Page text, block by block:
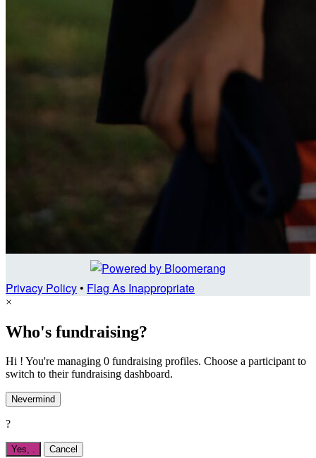
Privacy Policy• Flag As Inappropriate
×
Who's fundraising?
Hi ! You're managing 0 fundraising profiles. Choose a participant to
switch to their fundraising dashboard.
Nevermind
?
Yes, . Cancel